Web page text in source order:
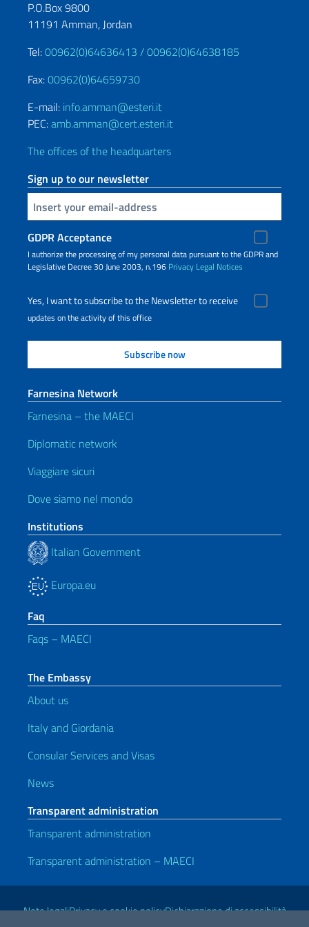
P.O.Box 9800
11191 Amman, Jordan
Tel:00962(0)64636413 /00962(0)64638185
Fax:00962(0)64659730
E-mail: info.amman@esteri.it
PEC:amb.amman@cert.esteri.it
The offices of the headquarters
Sign up to our newsletter
Insert your email
GDPR Acceptance
I authorize the processing of my personal data pursuant to the GDPR and
Legislative Decree 30 June 2003, n.196 Privacy Legal Notices
Yes, I want to subscribe to the Newsletter to receive
updates on the activity of this office
Farnesina Network
Farnesina – the MAECI
Diplomatic network
Viaggiare sicuri
Dove siamo nel mondo
Institutions
Italian Government
Europa.eu
Faq
Faqs – MAECI
The Embassy
About us
Italy and Giordania
Consular Services and Visas
News
Transparent administration
Transparent administration
Transparent administration – MAECI
Useful links
Note legaliPrivacy e cookie policyDichiarazione di accessibilità